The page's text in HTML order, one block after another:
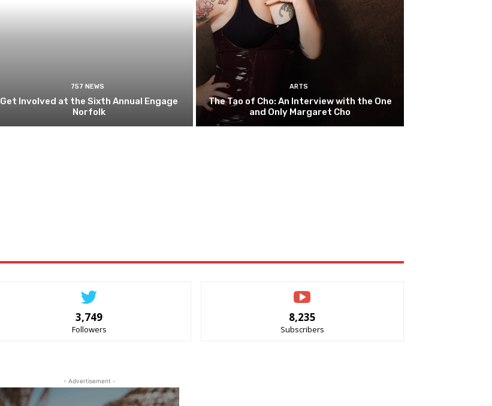
757 NEWS
Get Involved at the Sixth Annual Engage
Norfolk
ARTS
The Tao of Cho: An Interview with the One
and Only Margaret Cho
3,749
Followers
8,235
Subscribers
- Advertisement -